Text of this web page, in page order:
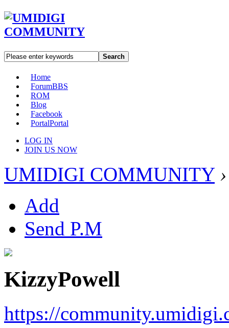
Search
Home
ForumBBS
ROM
Blog
Facebook
PortalPortal
LOG IN
JOIN US NOW
UMIDIGI COMMUNITY ›
Add
Send P.M
KizzyPowell
https://